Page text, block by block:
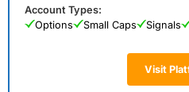
Visit
Account Types:
Options
Small Caps Signals